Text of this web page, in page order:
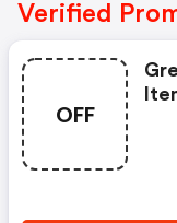
Verified
OFF